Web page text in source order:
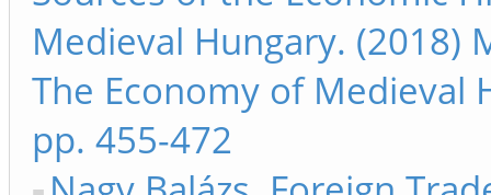
Medieval Hungary. (2018)
The Economy of Medieval
pp. 455-472